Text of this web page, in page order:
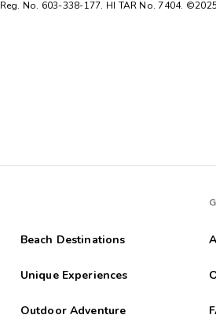
No. 603-338-177. HI TAR No. 7404.
Beach Destinations
Unique Experiences
Outdoor Adventure